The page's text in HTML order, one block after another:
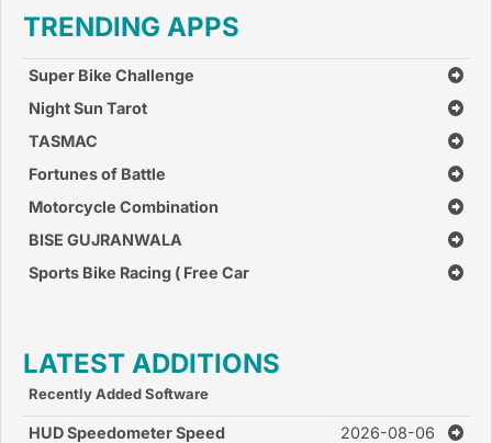
TRENDING APPS
Super Bike Challenge
Night Sun Tarot
TASMAC
Fortunes of Battle
Motorcycle Combination
BISE GUJRANWALA
Sports Bike Racing ( Free Car
LATEST ADDITIONS
Recently Added Software
HUD Speedometer Speed
2026-08-06